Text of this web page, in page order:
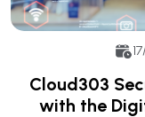
Cloud303
with the